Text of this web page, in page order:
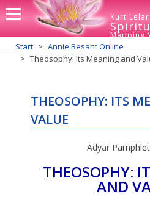
Kurt
Mapping
Start
Annie Besant Online
Theosophy: Its Meaning and
THEOSOPHY: ITS
VALUE
Adyar
THEOSOPHY:
AND